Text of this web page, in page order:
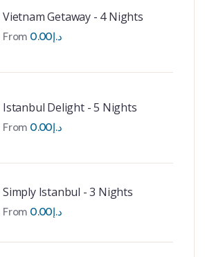
Vietnam Getaway - 4 Nights
From د.إ0.00
Istanbul Delight - 5 Nights
From د.إ0.00
Simply Istanbul - 3 Nights
From د.إ0.00